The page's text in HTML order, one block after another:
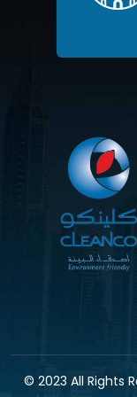
© 2023 All Rights